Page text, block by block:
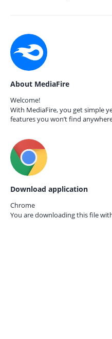
About MediaFire
Welcome!
With MediaFire, you get simple
features you won’t find
Download application
Chrome
You are downloading this file